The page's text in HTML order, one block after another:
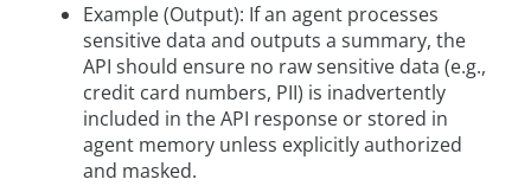
Example (Output): If an agent processes
sensitive data and outputs a summary, the
API should ensure no raw sensitive data (e.g.,
credit card numbers, PII) is inadvertently
included in the API response or stored in
agent memory unless explicitly authorized
and masked.